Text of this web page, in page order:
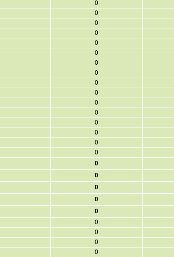
0
0
0
0
0
0
0
0
0
0
0
0
0
0
0
0
0
0
0
0
0
0
0
0
0